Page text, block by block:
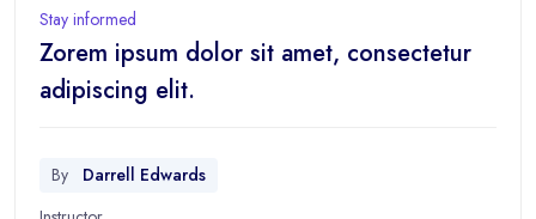
Stay informed
Zorem ipsum dolor sit amet, consectetur
adipiscing elit.
By
Darrell Edwards